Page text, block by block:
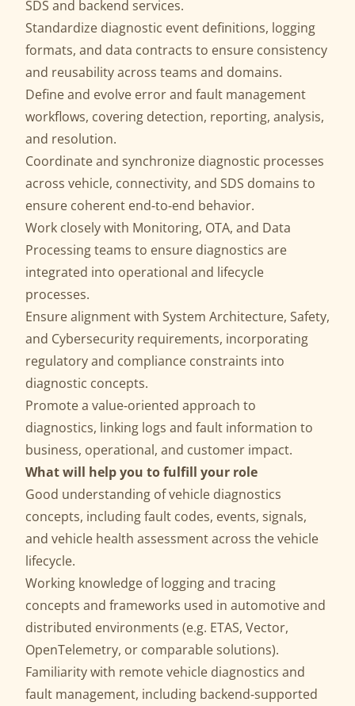
SDS and backend services.
Standardize diagnostic event definitions, logging
formats, and data contracts to ensure consistency
and reusability across teams and domains.
Define and evolve error and fault management
workflows, covering detection, reporting, analysis,
and resolution.
Coordinate and synchronize diagnostic processes
across vehicle, connectivity, and SDS domains to
ensure coherent end‑to‑end behavior.
Work closely with Monitoring, OTA, and Data
Processing teams to ensure diagnostics are
integrated into operational and lifecycle
processes.
Ensure alignment with System Architecture, Safety,
and Cybersecurity requirements, incorporating
regulatory and compliance constraints into
diagnostic concepts.
Promote a value‑oriented approach to
diagnostics, linking logs and fault information to
business, operational, and customer impact.
What will help you to fulfill your role
Good understanding of vehicle diagnostics
concepts, including fault codes, events, signals,
and vehicle health assessment across the vehicle
lifecycle.
Working knowledge of logging and tracing
concepts and frameworks used in automotive and
distributed environments (e.g. ETAS, Vector,
OpenTelemetry, or comparable solutions).
Familiarity with remote vehicle diagnostics and
fault management, including backend‑supported